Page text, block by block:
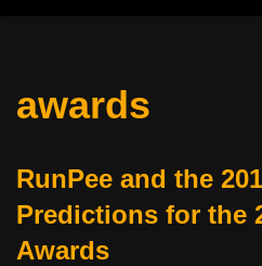
awards
RunPee and the
Predictions for the
Awards